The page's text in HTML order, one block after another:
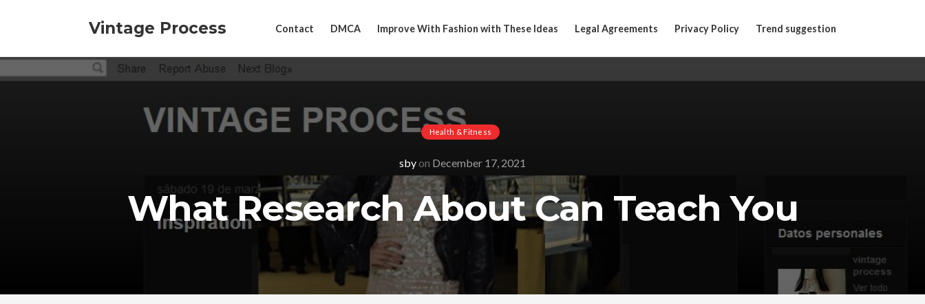
Vintage Process Contact DMCA Improve With Fashion with These Ideas Legal Agreements Privacy Policy Trend suggestion
Health & Fitness
sbyon December 17, 2021
What Research About Can Teach You